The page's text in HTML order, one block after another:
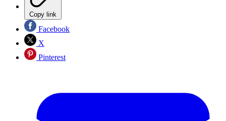
Copy link
Facebook
X
Pinterest